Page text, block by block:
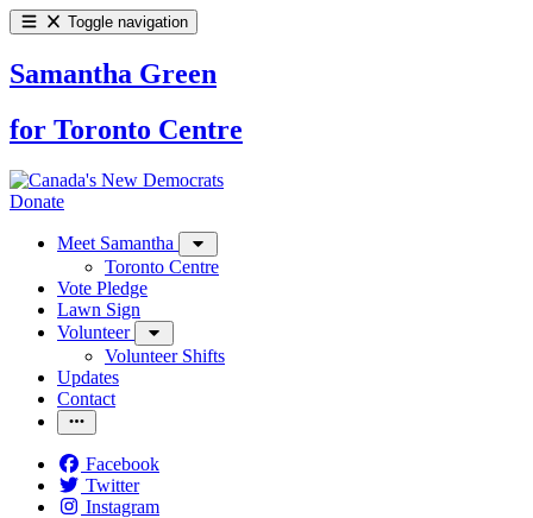
Toggle navigation
Samantha Green
for Toronto Centre
Donate
Meet Samantha
Toronto Centre
Vote Pledge
Lawn Sign
Volunteer
Volunteer Shifts
Updates
Contact
Facebook
Twitter
Instagram